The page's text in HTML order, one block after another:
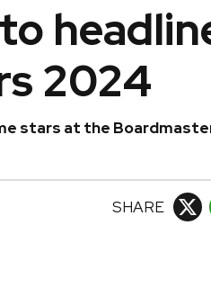
2024
stars at the
SHARE X